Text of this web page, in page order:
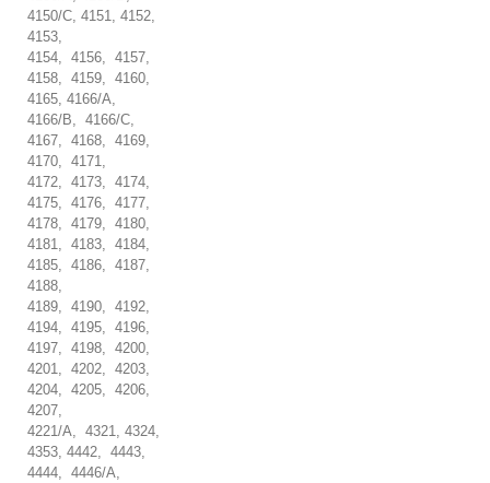
4150/C, 4151, 4152,
4153,
4154, 4156, 4157,
4158, 4159, 4160,
4165, 4166/A,
4166/B, 4166/C,
4167, 4168, 4169,
4170, 4171,
4172, 4173, 4174,
4175, 4176, 4177,
4178, 4179, 4180,
4181, 4183, 4184,
4185, 4186, 4187,
4188,
4189, 4190, 4192,
4194, 4195, 4196,
4197, 4198, 4200,
4201, 4202, 4203,
4204, 4205, 4206,
4207,
4221/A, 4321, 4324,
4353, 4442, 4443,
4444, 4446/A,